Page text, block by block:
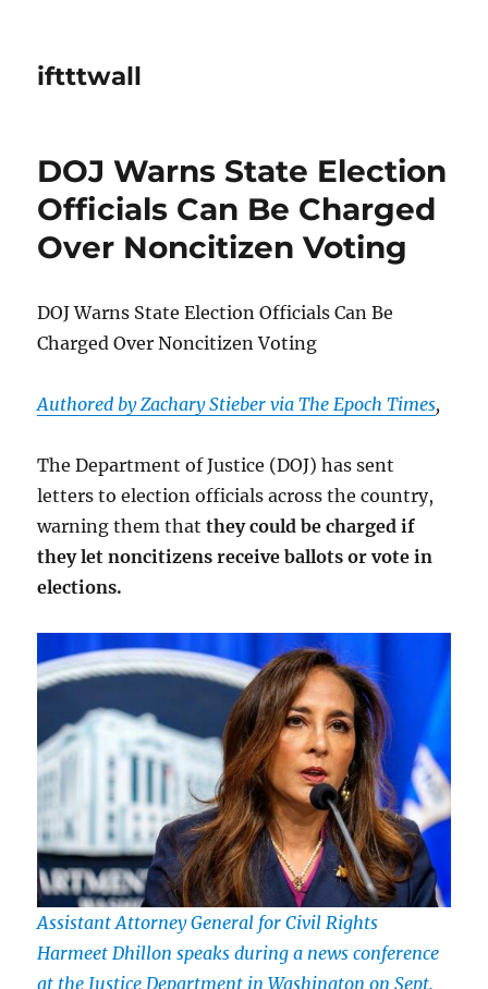
iftttwall
DOJ Warns State Election
Officials Can Be Charged
Over Noncitizen Voting
DOJ Warns State Election Officials Can Be
Charged Over Noncitizen Voting
Authored by Zachary Stieber via The Epoch Times,
The Department of Justice (DOJ) has sent
letters to election officials across the country,
warning them thatthey could be charged if
they let noncitizens receive ballots or vote in
elections.
Assistant Attorney General for Civil Rights
Harmeet Dhillon speaks during a news conference
at the Justice Department in Washington on Sept.